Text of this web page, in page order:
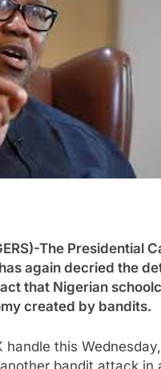
The
again decried the
that Nigerian
created by bandits.
this
bandit attack